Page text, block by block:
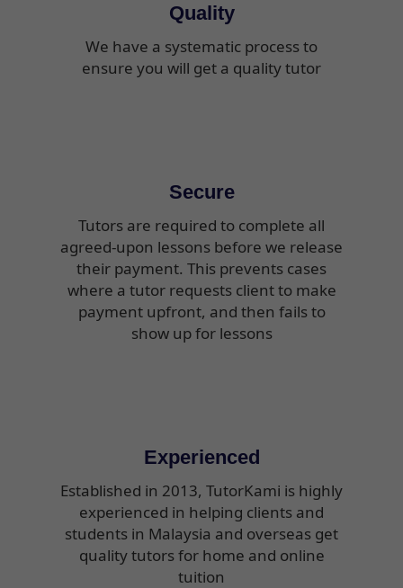
Quality
We have a systematic process to
ensure you will get a quality tutor
Secure
Tutors are required to complete all
agreed-upon lessons before we release
their payment. This prevents cases
where a tutor requests client to make
payment upfront, and then fails to
show up for lessons
Experienced
Established in 2013, TutorKami is highly
experienced in helping clients and
students in Malaysia and overseas get
quality tutors for home and online
tuition